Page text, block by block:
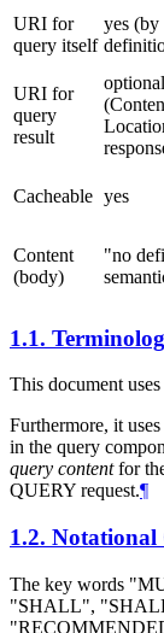
URI for
query itself
yes (by
URI for
query
result
optional
Cacheable yes
Content
(body)
"no
1.1.
This document
Furthermore, it
in the query
query contentfor
QUERY request.¶
1.2. Notational
The key words
"SHALL",